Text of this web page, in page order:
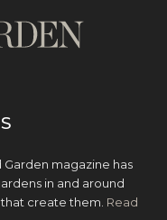
Garden magazine has
in and around
create them. Read